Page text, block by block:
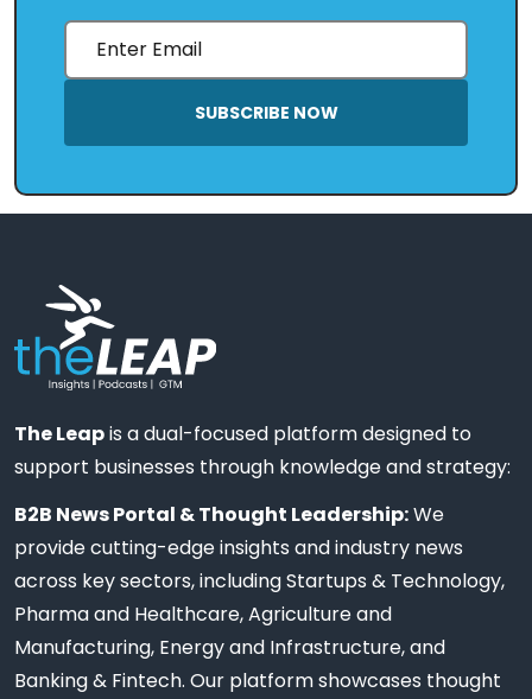
SUBSCRIBE NOW
The Leapis a dual-focused platform designed to
support businesses through knowledge and strategy:
B2B News Portal & Thought Leadership:We
provide cutting-edge insights and industry news
across key sectors, including Startups & Technology,
Pharma and Healthcare, Agriculture and
Manufacturing, Energy and Infrastructure, and
Banking & Fintech. Our platform showcases thought